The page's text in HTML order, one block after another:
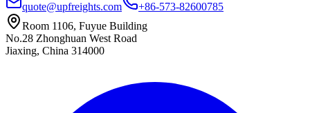
quote@upfreights.com
+86-573-82600785
Room 1106, Fuyue Building
No.28 Zhonghuan West Road
Jiaxing, China 314000